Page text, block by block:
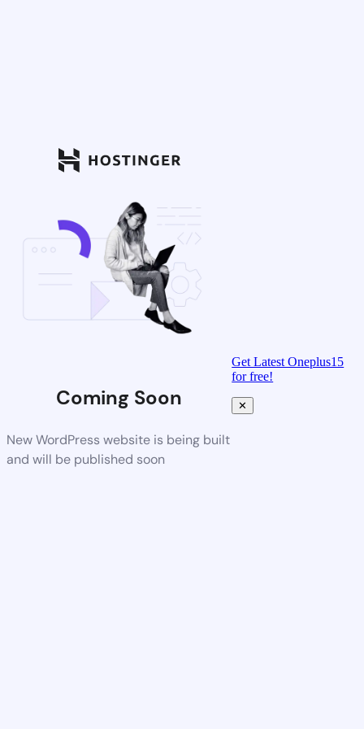
Coming Soon
New WordPress website is being built
and will be published soon
Get Latest Oneplus15
for free!
✕